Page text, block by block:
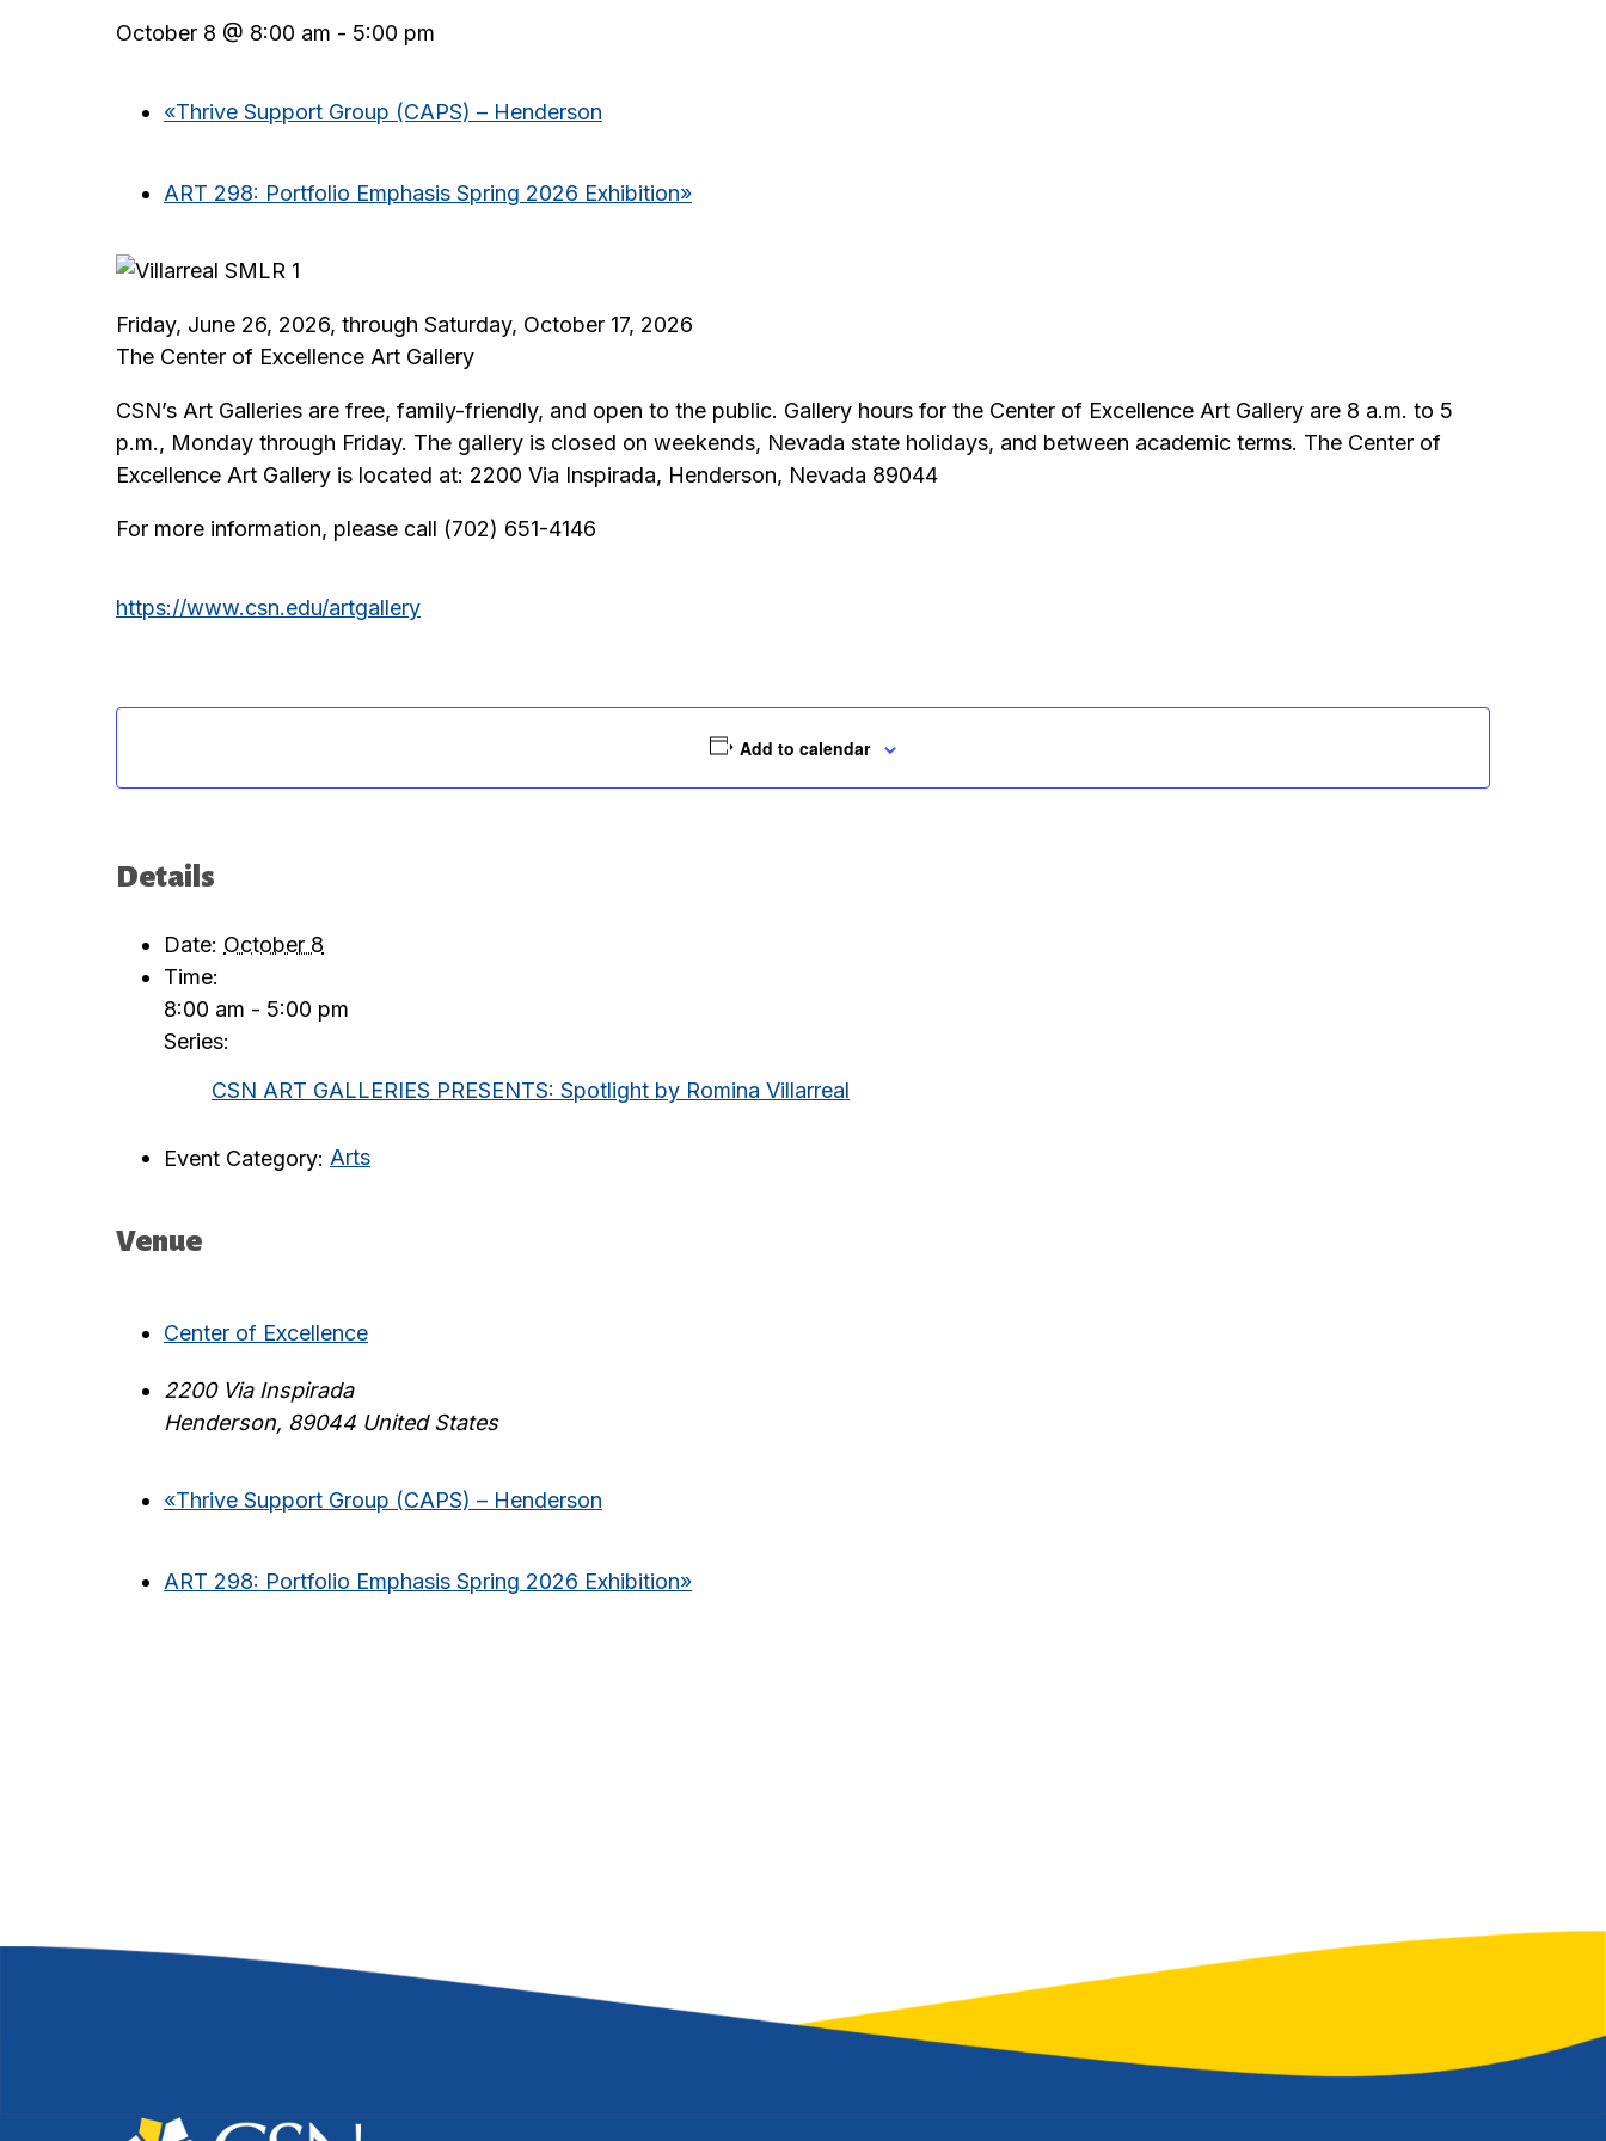
October 8 @ 8:00 am - 5:00 pm
«Thrive Support Group (CAPS) – Henderson
ART 298: Portfolio Emphasis Spring 2026 Exhibition»
Friday, June 26, 2026, through Saturday, October 17, 2026
The Center of Excellence Art Gallery
CSN’s Art Galleries are free, family-friendly, and open to the public. Gallery hours for the Center of Excellence Art Gallery are 8 a.m. to 5
p.m., Monday through Friday. The gallery is closed on weekends, Nevada state holidays, and between academic terms. The Center of
Excellence Art Gallery is located at: 2200 Via Inspirada, Henderson, Nevada 89044
For more information, please call (702) 651-4146
https://www.csn.edu/artgallery
Add to calendar
Details
Date: October 8
Time:
8:00 am - 5:00 pm
Series:
CSN ART GALLERIES PRESENTS: Spotlight by Romina Villarreal
Event Category: Arts
Venue
Center of Excellence
2200 Via Inspirada
Henderson, 89044 United States
«Thrive Support Group (CAPS) – Henderson
ART 298: Portfolio Emphasis Spring 2026 Exhibition»